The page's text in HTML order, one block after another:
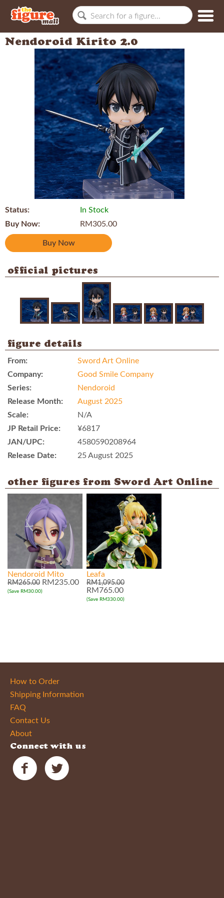
Nendoroid Kirito 2.0
Status:
In Stock
Buy Now:
RM305.00
Buy Now
official pictures
figure details
From:
Sword Art Online
Company:
Good Smile Company
Series:
Nendoroid
Release Month:
August 2025
Scale:
N/A
JP Retail Price:
¥6817
JAN/UPC:
4580590208964
Release Date:
25 August 2025
other figures from Sword Art Online
Nendoroid Mito
RM265.00 RM235.00
(Save RM30.00)
Leafa
RM1,095.00
RM765.00
(Save RM330.00)
How to Order
Shipping Information
FAQ
Contact Us
About
Connect with us